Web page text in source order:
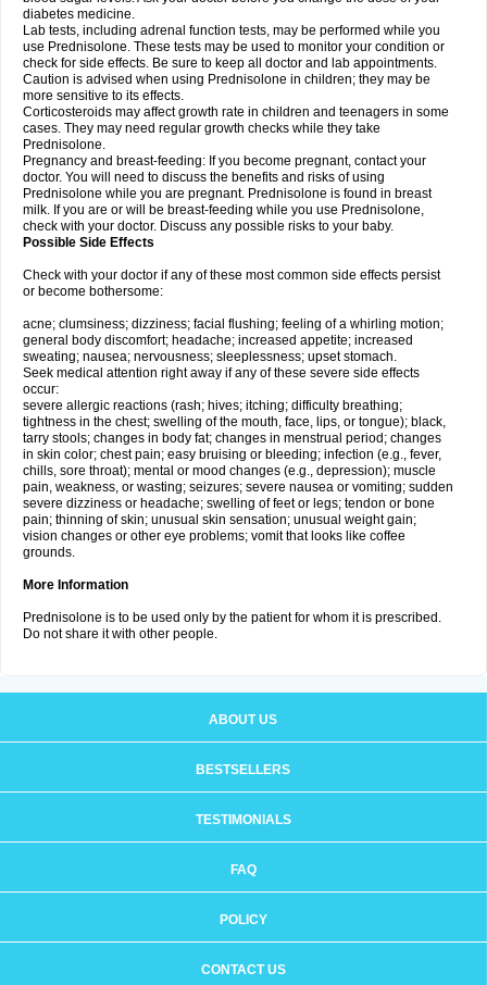
diabetes medicine.
Lab tests, including adrenal function tests, may be performed while you
use Prednisolone. These tests may be used to monitor your condition or
check for side effects. Be sure to keep all doctor and lab appointments.
Caution is advised when using Prednisolone in children; they may be
more sensitive to its effects.
Corticosteroids may affect growth rate in children and teenagers in some
cases. They may need regular growth checks while they take
Prednisolone.
Pregnancy and breast-feeding: If you become pregnant, contact your
doctor. You will need to discuss the benefits and risks of using
Prednisolone while you are pregnant. Prednisolone is found in breast
milk. If you are or will be breast-feeding while you use Prednisolone,
check with your doctor. Discuss any possible risks to your baby.
Possible Side Effects
Check with your doctor if any of these most common side effects persist
or become bothersome:
acne; clumsiness; dizziness; facial flushing; feeling of a whirling motion;
general body discomfort; headache; increased appetite; increased
sweating; nausea; nervousness; sleeplessness; upset stomach.
Seek medical attention right away if any of these severe side effects
occur:
severe allergic reactions (rash; hives; itching; difficulty breathing;
tightness in the chest; swelling of the mouth, face, lips, or tongue); black,
tarry stools; changes in body fat; changes in menstrual period; changes
in skin color; chest pain; easy bruising or bleeding; infection (e.g., fever,
chills, sore throat); mental or mood changes (e.g., depression); muscle
pain, weakness, or wasting; seizures; severe nausea or vomiting; sudden
severe dizziness or headache; swelling of feet or legs; tendon or bone
pain; thinning of skin; unusual skin sensation; unusual weight gain;
vision changes or other eye problems; vomit that looks like coffee
grounds.
More Information
Prednisolone is to be used only by the patient for whom it is prescribed.
Do not share it with other people.
ABOUT US
BESTSELLERS
TESTIMONIALS
FAQ
POLICY
CONTACT US